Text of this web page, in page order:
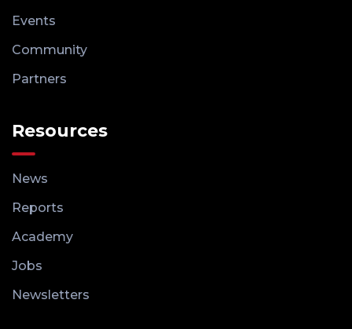
Events
Community
Partners
Resources
News
Reports
Academy
Jobs
Newsletters